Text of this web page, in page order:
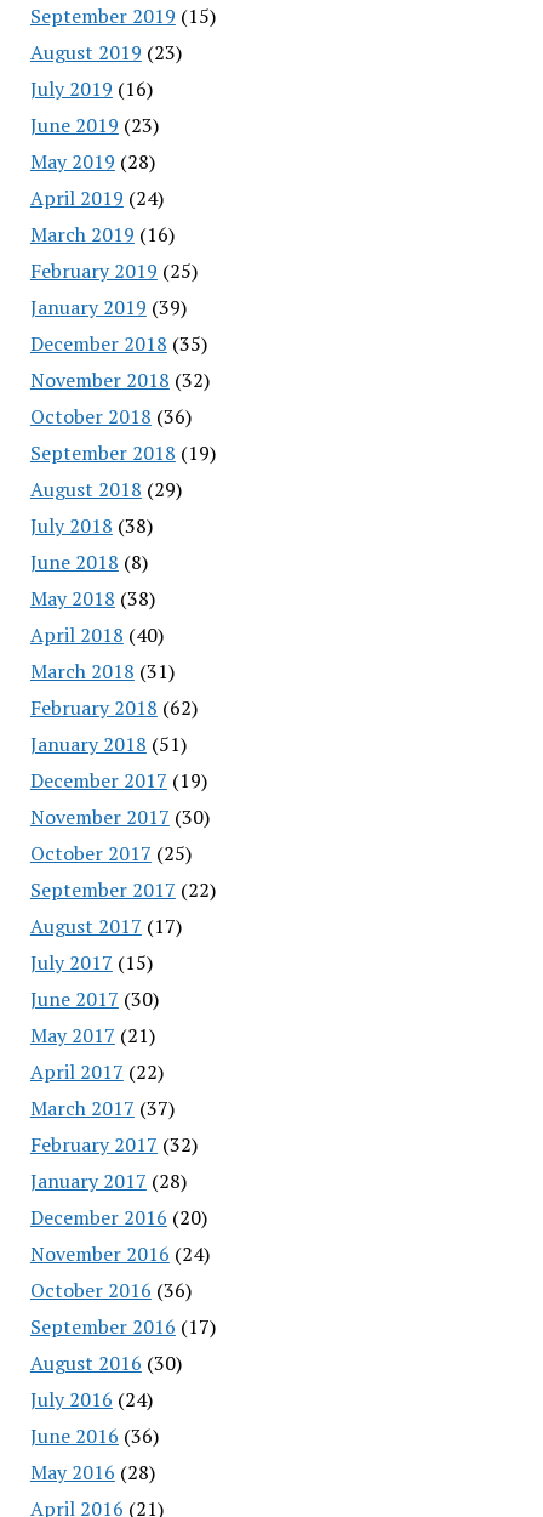
September 2019 (15)
August 2019 (23)
July 2019 (16)
June 2019 (23)
May 2019 (28)
April 2019 (24)
March 2019 (16)
February 2019 (25)
January 2019 (39)
December 2018 (35)
November 2018 (32)
October 2018 (36)
September 2018 (19)
August 2018 (29)
July 2018 (38)
June 2018 (8)
May 2018 (38)
April 2018 (40)
March 2018 (31)
February 2018 (62)
January 2018 (51)
December 2017 (19)
November 2017 (30)
October 2017 (25)
September 2017 (22)
August 2017 (17)
July 2017 (15)
June 2017 (30)
May 2017 (21)
April 2017 (22)
March 2017 (37)
February 2017 (32)
January 2017 (28)
December 2016 (20)
November 2016 (24)
October 2016 (36)
September 2016 (17)
August 2016 (30)
July 2016 (24)
June 2016 (36)
May 2016 (28)
April 2016 (21)